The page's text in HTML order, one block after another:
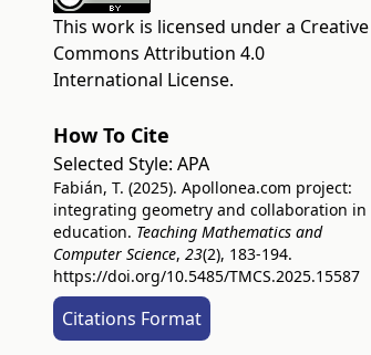
This work is licensed under a Creative
Commons Attribution 4.0
International License.
How To Cite
Selected Style: APA
Fabián, T. (2025). Apollonea.com project:
integrating geometry and collaboration in
education. Teaching Mathematics and
Computer Science, 23(2), 183-194.
https://doi.org/10.5485/TMCS.2025.15587
Citations Format